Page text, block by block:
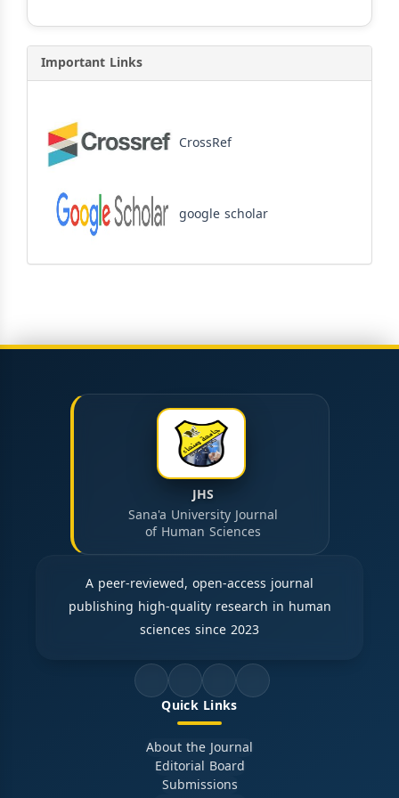
Important Links
CrossRef
google scholar
JHS
Sana'a University Journal
of Human Sciences
A peer-reviewed, open-access journal
publishing high-quality research in human
sciences since 2023
Quick Links
About the Journal
Editorial Board
Submissions